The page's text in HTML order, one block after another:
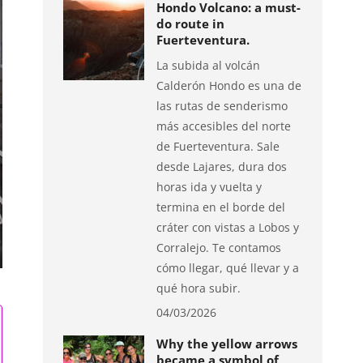
Hondo Volcano: a must-
do route in
Fuerteventura.
La subida al volcán
Calderón Hondo es una de
las rutas de senderismo
más accesibles del norte
de Fuerteventura. Sale
desde Lajares, dura dos
horas ida y vuelta y
termina en el borde del
cráter con vistas a Lobos y
Corralejo. Te contamos
cómo llegar, qué llevar y a
qué hora subir.
04/03/2026
Why the yellow arrows
became a symbol of